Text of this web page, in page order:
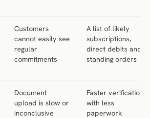
Customers
cannot easily see
regular
commitments
A list of likely
subscriptions,
direct debits and
standing orders
Document
upload is slow or
inconclusive
Faster verification
with less
paperwork